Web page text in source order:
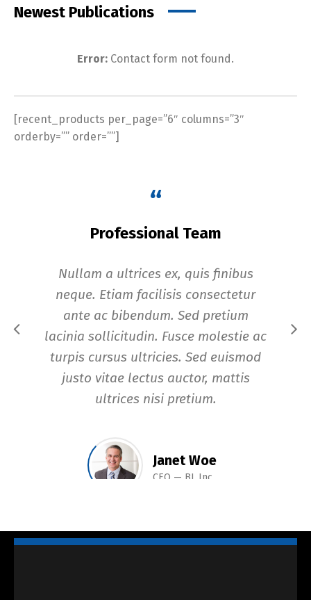
Newest Publications
Error: Contact form not found.
[recent_products per_page=”6″ columns=”3″
orderby=”” order=””]
“
Professional Team
Nullam a ultrices ex, quis finibus
neque. Etiam facilisis consectetur
ante ac bibendum. Sed pretium
lacinia sollicitudin. Fusce molestie ac
turpis cursus ultricies. Sed euismod
justo vitae lectus auctor, mattis
ultrices nisi pretium.
Janet Woe
CEO BL Inc